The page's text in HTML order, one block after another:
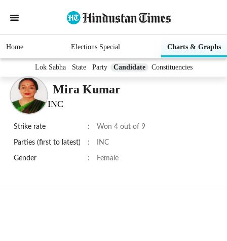
Home Elections Special Charts & Graphs
Lok Sabha State Party Candidate Constituencies
Mira Kumar
INC
Strike rate : Won 4 out of 9
Parties (first to latest) : INC
Gender : Female